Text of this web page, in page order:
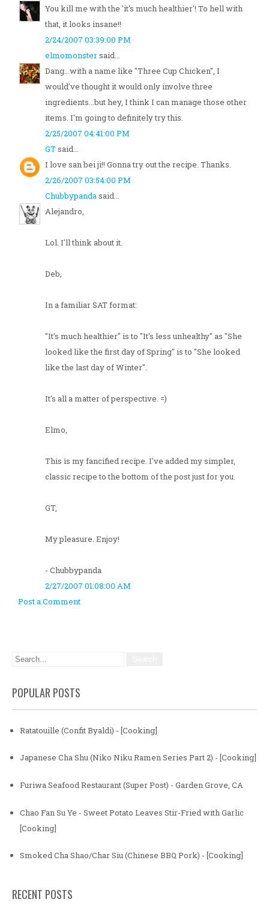
You kill me with the 'it's much healthier'! To hell with
that, it looks insane!!
2/24/2007 03:39:00 PM
elmomonstersaid...
Dang...with a name like "Three Cup Chicken", I
would've thought it would only involve three
ingredients...but hey, I think I can manage those other
items. I'm going to definitely try this.
2/25/2007 04:41:00 PM
GTsaid...
I love san bei ji!! Gonna try out the recipe. Thanks.
2/26/2007 03:54:00 PM
Chubbypandasaid...
Alejandro,
Lol. I'll think about it.
Deb,
In a familiar SAT format:
"It's much healthier" is to "It's less unhealthy" as "She
looked like the first day of Spring" is to "She looked
like the last day of Winter".
It's all a matter of perspective. =)
Elmo,
This is my fancified recipe. I've added my simpler,
classic recipe to the bottom of the post just for you.
GT,
My pleasure. Enjoy!
- Chubbypanda
2/27/2007 01:08:00 AM
Post a Comment
POPULAR POSTS
Ratatouille (Confit Byaldi) - [Cooking]
Japanese Cha Shu (Niko Niku Ramen Series Part 2) - [Cooking]
Furiwa Seafood Restaurant (Super Post) - Garden Grove, CA
Chao Fan Su Ye - Sweet Potato Leaves Stir-Fried with Garlic
[Cooking]
Smoked Cha Shao/Char Siu (Chinese BBQ Pork) - [Cooking]
RECENT POSTS